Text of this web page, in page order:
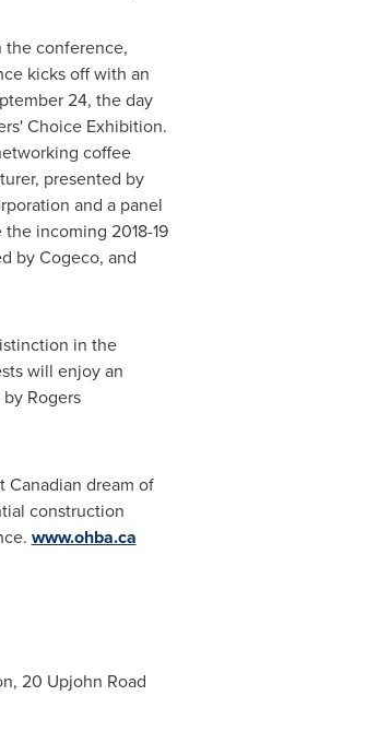
the conference,
kicks off with an
24, the day
Choice Exhibition.
coffee
presented by
and a panel
incoming 2018-19
by Cogeco, and
in the
will enjoy an
Rogers
Canadian dream of
construction
www.ohba.ca
20 Upjohn Road